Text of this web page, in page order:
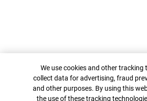
Cookie Banner
We use cookies and other tracking
collect data for advertising, fraud
and other purposes. By using this
the use of these tracking